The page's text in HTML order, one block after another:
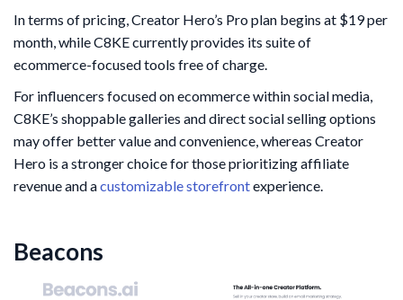
In terms of pricing, Creator Hero’s Pro plan begins at $19 per
month, while C8KE currently provides its suite of
ecommerce-focused tools free of charge.
For influencers focused on ecommerce within social media,
C8KE’s shoppable galleries and direct social selling options
may offer better value and convenience, whereas Creator
Hero is a stronger choice for those prioritizing affiliate
revenue and acustomizable storefrontexperience.
Beacons